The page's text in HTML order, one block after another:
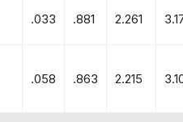
.033 .881 2.261
.058 .863 2.215